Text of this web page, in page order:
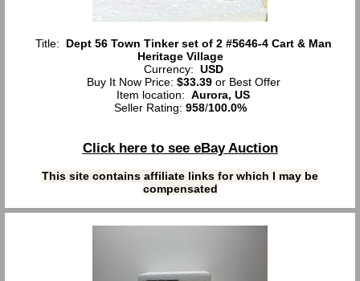
Title: Dept 56 Town Tinker set of 2 #5646-4 Cart & Man
Heritage Village
Currency: USD
Buy It Now Price: $33.39or Best Offer
Item location: Aurora, US
Seller Rating: 958/100.0%
Click here to see eBay Auction
This site contains affiliate links for which I may be
compensated